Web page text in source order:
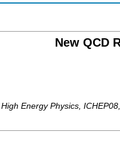
New QCD
Energy Physics ICHEP08